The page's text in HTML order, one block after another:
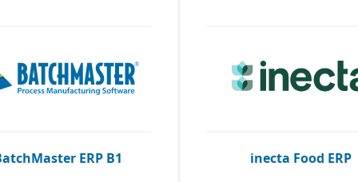
ERP B1 inecta Food ERP